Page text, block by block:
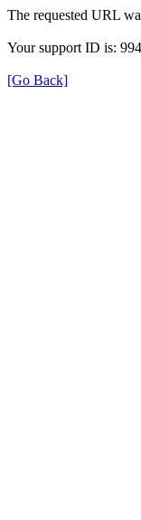
The requested URL
Your support ID is:
[Go Back]